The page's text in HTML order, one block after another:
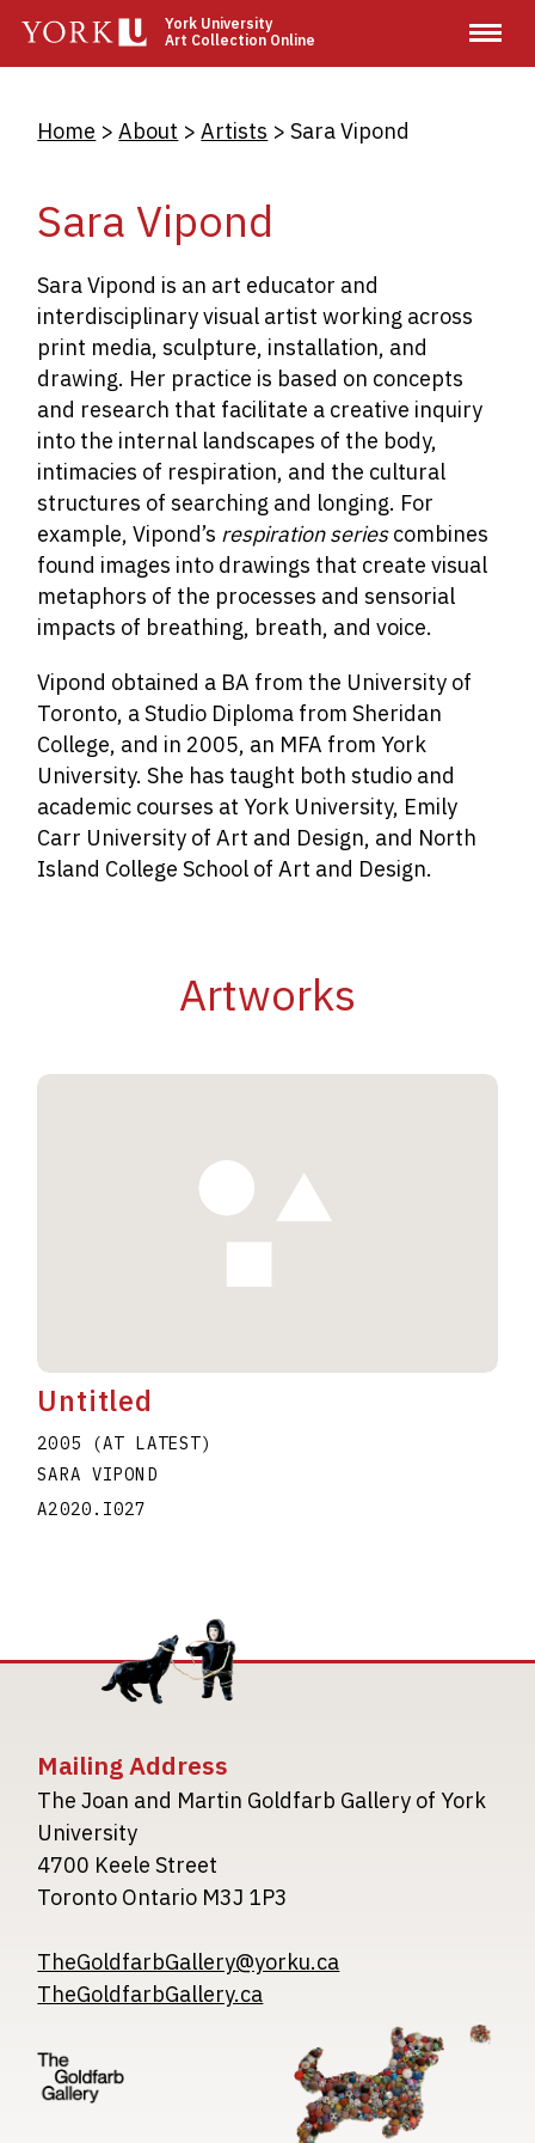
main
York University
Art Collection Online
Breadcrumb
Home About Artists Sara Vipond
Sara Vipond
Sara Vipond is an art educator and
interdisciplinary visual artist working across
print media, sculpture, installation, and
drawing. Her practice is based on concepts
and research that facilitate a creative inquiry
into the internal landscapes of the body,
intimacies of respiration, and the cultural
structures of searching and longing. For
example, Vipond’s respiration seriescombines
found images into drawings that create visual
metaphors of the processes and sensorial
impacts of breathing, breath, and voice.
Vipond obtained a BA from the University of
Toronto, a Studio Diploma from Sheridan
College, and in 2005, an MFA from York
University. She has taught both studio and
academic courses at York University, Emily
Carr University of Art and Design, and North
Island College School of Art and Design.
Artworks
Untitled
2005 (AT LATEST)
SARA VIPOND
A2020.I027
Mailing Address
The Joan and Martin Goldfarb Gallery of York
University
4700 Keele Street
Toronto Ontario M3J 1P3
TheGoldfarbGallery@yorku.ca
TheGoldfarbGallery.ca
Image